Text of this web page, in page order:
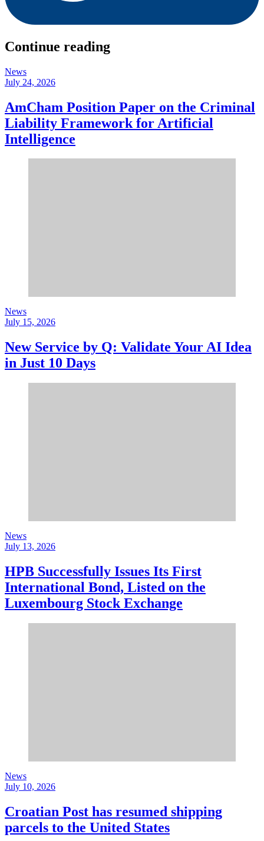
Continue reading
News
July 24, 2026
AmCham Position Paper on the Criminal
Liability Framework for Artificial
Intelligence
News
July 15, 2026
New Service by Q: Validate Your AI Idea
in Just 10 Days
News
July 13, 2026
HPB Successfully Issues Its First
International Bond, Listed on the
Luxembourg Stock Exchange
News
July 10, 2026
Croatian Post has resumed shipping
parcels to the United States